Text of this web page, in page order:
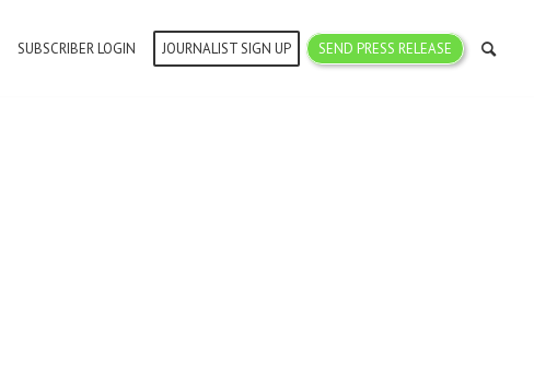
SUBSCRIBER LOGIN JOURNALIST SIGN UP SEND PRESS RELEASE